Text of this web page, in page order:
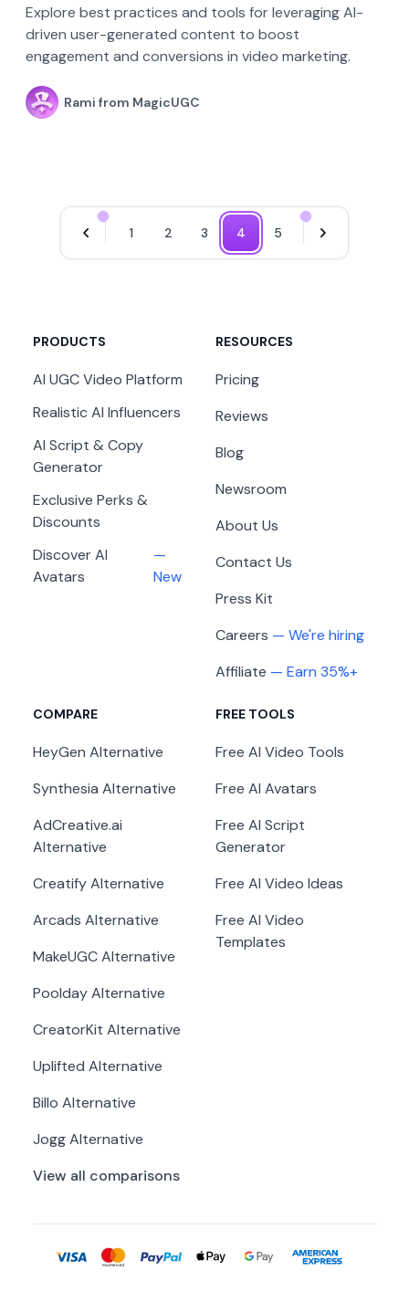
Explore best practices and tools for leveraging AI-
driven user-generated content to boost
engagement and conversions in video marketing.
Rami from MagicUGC
Previous Page
1 2 3 4 5 Next Page
PRODUCTS
AI UGC Video Platform
Realistic AI Influencers
AI Script & Copy
Generator
Exclusive Perks &
Discounts
Discover AI
Avatars
—
New
RESOURCES
Pricing
Reviews
Blog
Newsroom
About Us
Contact Us
Press Kit
Careers — We're hiring
Affiliate — Earn 35%+
COMPARE
HeyGen Alternative
Synthesia Alternative
AdCreative.ai
Alternative
CreatifyAlternative
Arcads Alternative
MakeUGCAlternative
PooldayAlternative
CreatorKit Alternative
Uplifted Alternative
Billo Alternative
JoggAlternative
View all comparisons
FREE TOOLS
Free AI Video Tools
Free AI Avatars
Free AI Script
Generator
Free AI Video Ideas
Free AI Video
Templates